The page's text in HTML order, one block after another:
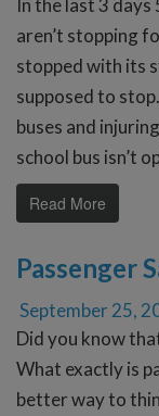
In the last 3 days
aren’t stopping
stopped with its
supposed to
buses and
school bus isn’t
Read More
Passenger
September 25,
Did you know
What exactly is
better way to